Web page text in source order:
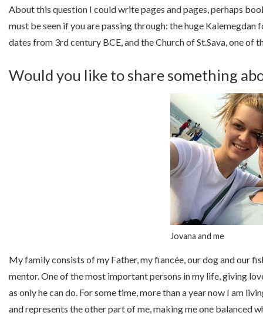
About this question I could write pages and pages, perhaps
must be seen if you are passing through: the huge
dates from 3rd century BCE, and the Church of St.Sava, one of
Would you like to share something
Jovana and me
My family consists of my Father, my fiancée, our dog and our
mentor. One of the most important persons in my life, giving
as only he can do. For some time, more than a year now I am
and represents the other part of me, making me one balanced